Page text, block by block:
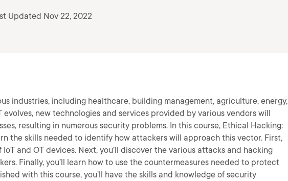
Updated Nov 22, 2022
industries, including healthcare, building management, agriculture, energy,
new technologies and services provided by various vendors will
resulting in numerous security problems. In this course, Ethical Hacking:
the skills needed to identify how attackers will approach this vector. First,
and OT devices. Next, you’ll discover the various attacks and hacking
Finally, you’ll learn how to use the countermeasures needed to protect
with this course, you’ll have the skills and knowledge of security